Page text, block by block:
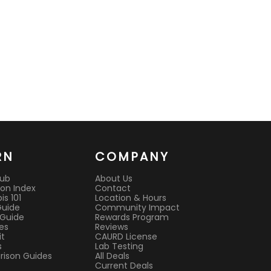
Index
101
Guides
COMPANY
About Us
Contact
Location & Hours
Community Impact
Rewards Program
Reviews
CAURD License
Lab Testing
All Deals
Current Deals